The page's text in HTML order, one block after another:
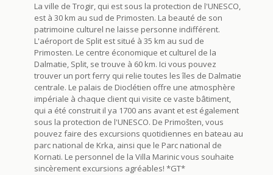
La ville de Trogir, qui est sous la protection de l'UNESCO,
est à 30 km au sud de Primosten. La beauté de son
patrimoine culturel ne laisse personne indifférent.
L'aéroport de Split est situé à 35 km au sud de
Primosten. Le centre économique et culturel de la
Dalmatie, Split, se trouve à 60 km. Ici vous pouvez
trouver un port ferry qui relie toutes les îles de Dalmatie
centrale. Le palais de Dioclétien offre une atmosphère
impériale à chaque client qui visite ce vaste bâtiment,
qui a été construit il ya 1700 ans avant et est également
sous la protection de l'UNESCO. De Primošten, vous
pouvez faire des excursions quotidiennes en bateau au
parc national de Krka, ainsi que le Parc national de
Kornati. Le personnel de la Villa Marinic vous souhaite
sincèrement excursions agréables! *GT*